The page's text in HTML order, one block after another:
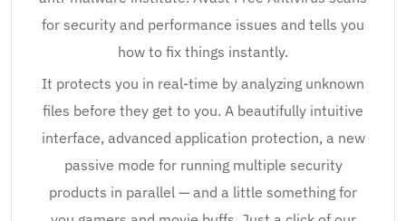
for security and performance issues and tells you
how to fix things instantly.
It protects you in real-time by analyzing unknown
files before they get to you. A beautifully intuitive
interface, advanced application protection, a new
passive mode for running multiple security
products in parallel — and a little something for